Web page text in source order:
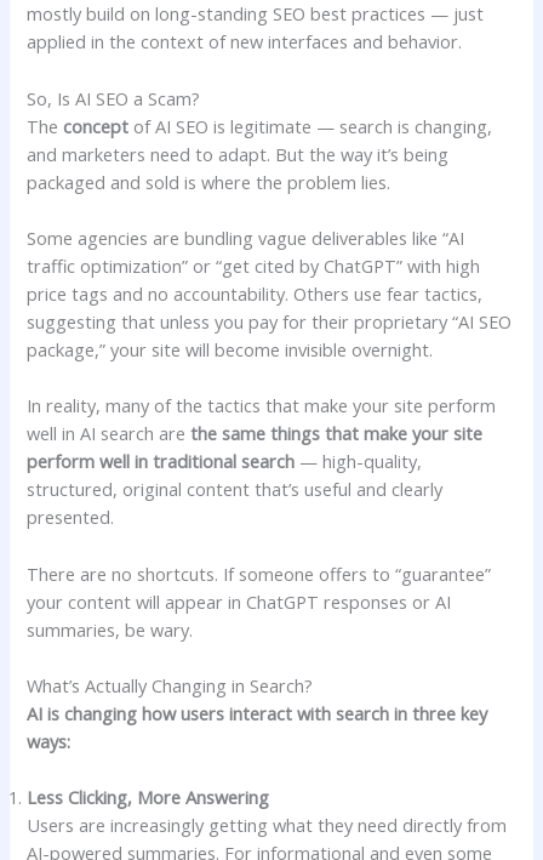
mostly build on long-standing SEO best practices — just
applied in the context of new interfaces and behavior.
So, Is AI SEO a Scam?
The concept of AI SEO is legitimate — search is changing,
and marketers need to adapt. But the way it’s being
packaged and sold is where the problem lies.
Some agencies are bundling vague deliverables like “AI
traffic optimization” or “get cited by ChatGPT” with high
price tags and no accountability. Others use fear tactics,
suggesting that unless you pay for their proprietary “AI SEO
package,” your site will become invisible overnight.
In reality, many of the tactics that make your site perform
well in AI search arethe same things that make your site
perform well in traditional search — high-quality,
structured, original content that’s useful and clearly
presented.
There are no shortcuts. If someone offers to “guarantee”
your content will appear in ChatGPT responses or AI
summaries, be wary.
What’s Actually Changing in Search?
AI is changing how users interact with search in three key
ways:
Less Clicking, More Answering
Users are increasingly getting what they need directly from
AI-powered summaries. For informational and even some